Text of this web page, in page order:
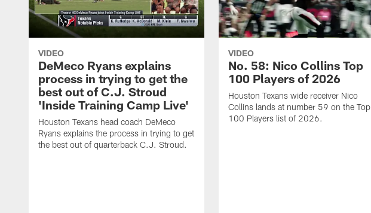
VIDEO
DeMeco Ryans explains
process in trying to get the
best out of C.J. Stroud
'Inside Training Camp Live'
Houston Texans head coach DeMeco
Ryans explains the process in trying to get
the best out of quarterback C.J. Stroud.
VIDEO
No. 58: Nico Collins Top
100 Players of 2026
Houston Texans wide receiver Nico
Collins lands at number 59 on the Top
100 Players list of 2026.